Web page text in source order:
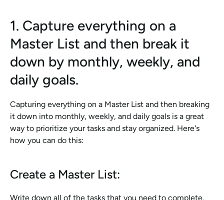
1. Capture everything on a
Master List and then break it
down by monthly, weekly, and
daily goals.
Capturing everything on a Master List and then breaking
it down into monthly, weekly, and daily goals is a great
way to prioritize your tasks and stay organized. Here's
how you can do this:
Create a Master List:
Write down all of the tasks that you need to complete,